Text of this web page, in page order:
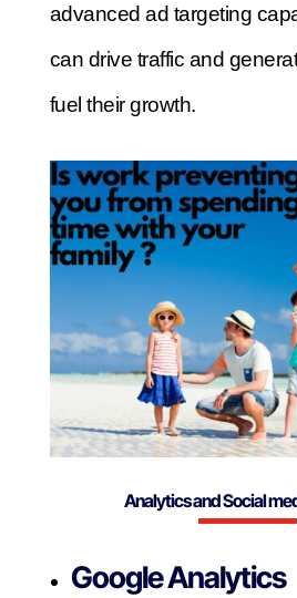
advanced ad targeting
can drive traffic and
fuel their growth.
Analytics and Social
Google Analytics